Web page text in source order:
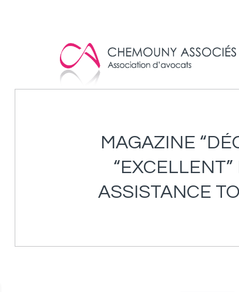
MAGAZINE
ASSISTANCE